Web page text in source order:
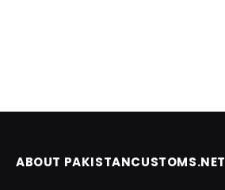
ABOUT PAKISTANCUSTOMS.NET